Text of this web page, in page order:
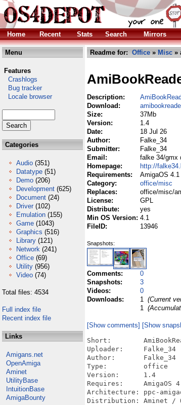
Home
Recent Stats Search Mirrors
Menu
Features
Crashlogs
Bug tracker
Locale browser
Categories
Audio (351)
Datatype (51)
Demo (206)
Development (625)
Document (24)
Driver (102)
Emulation (155)
Game (1043)
Graphics (516)
Library (121)
Network (241)
Office (69)
Utility (956)
Video (74)
Total files: 4534
Full index file
Recent index file
Links
Amigans.net
OpenAmiga
Aminet
UtilityBase
IntuitionBase
AmigaBounty
Readme for: Office » Misc »
Description:
Download:
Size:
37Mb
Version:
1.4
Date:
18 Jul 26
Author:
Falke_34
Submitter:
Falke_34
Email:
falke 34/gmx
Homepage:
http://
Requirements:
AmigaOS 4.1
Category:
office/misc
Replaces:
office/misc/
License:
GPL
Distribute:
yes
Min OS Version: 4.1
FileID:
13946
Snapshots:
Comments:
0
Snapshots:
3
Videos:
0
Downloads:
1 (Current
1
[Show comments] [Show
Short:
Uploader:     Falke_34
Author:       Falke_34
Type:         office
Version:      1.4
Requires:     AmigaOS
Architecture: ppc-
Distribution: Aminet /